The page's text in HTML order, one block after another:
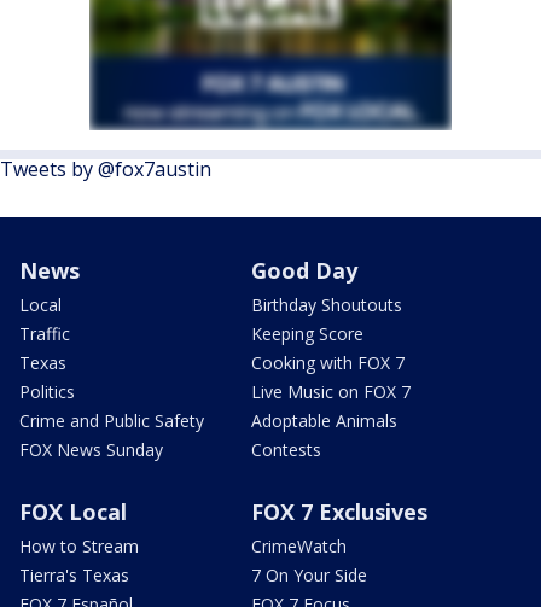
Tweets by @fox7austin
News
Local
Traffic
Texas
Politics
Crime and Public Safety
FOX News Sunday
Good Day
Birthday Shoutouts
Keeping Score
Cooking with FOX 7
Live Music on FOX 7
Adoptable Animals
Contests
FOX Local
How to Stream
Tierra's Texas
FOX 7 Exclusives
CrimeWatch
7 On Your Side